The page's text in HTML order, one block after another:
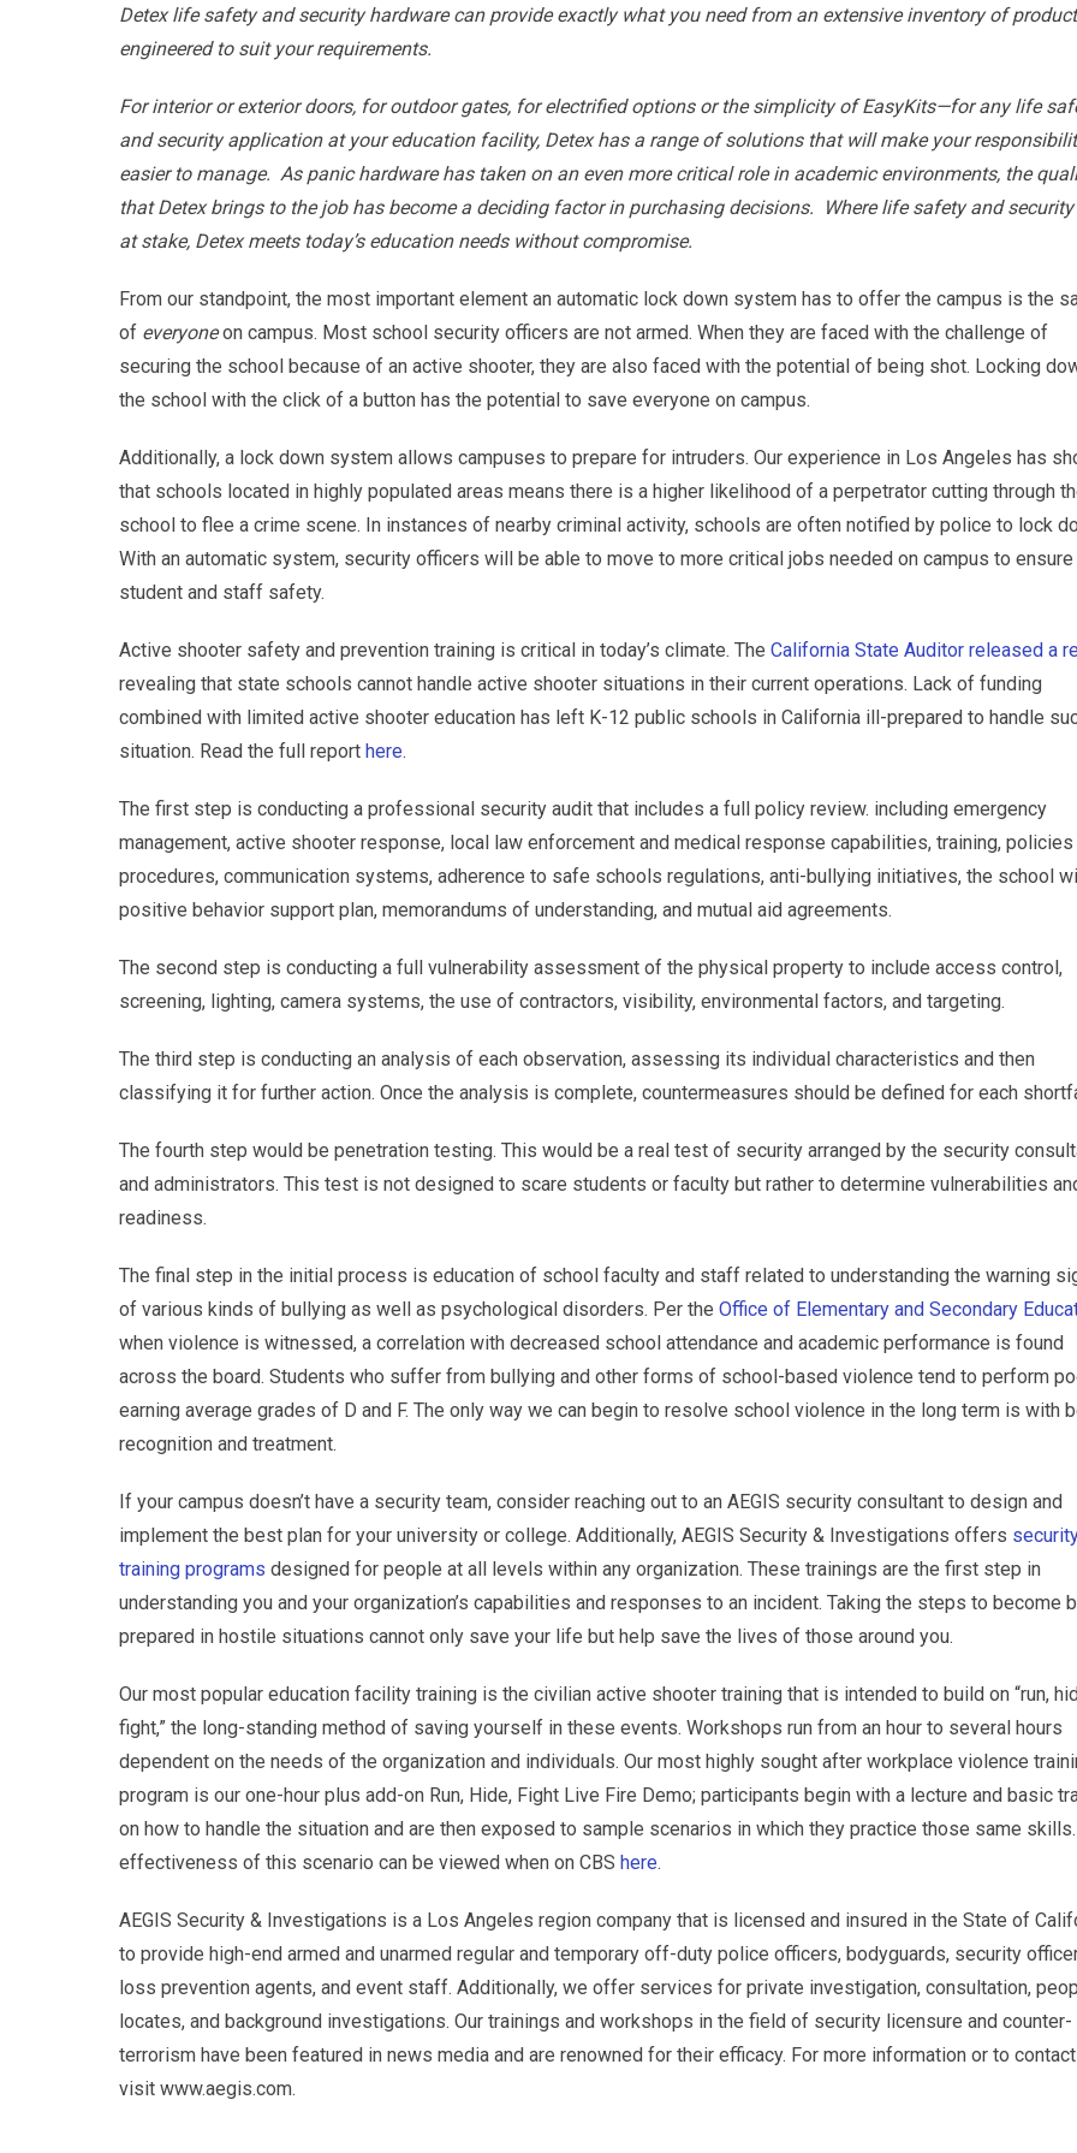
Detex life safety and security hardware can provide exactly what you need from an extensive inventory of
engineered to suit your requirements.
For interior or exterior doors, for outdoor gates, for electrified options or the simplicity of EasyKits—for any life
and security application at your education facility, Detex has a range of solutions that will make your
easier to manage. As panic hardware has taken on an even more critical role in academic environments, the
that Detex brings to the job has become a deciding factor in purchasing decisions. Where life safety and security
at stake, Detex meets today’s education needs without compromise.
From our standpoint, the most important element an automatic lock down system has to offer the campus is the
of everyoneon campus. Most school security officers are not armed. When they are faced with the challenge of
securing the school because of an active shooter, they are also faced with the potential of being shot. Locking
the school with the click of a button has the potential to save everyone on campus.
Additionally, a lock down system allows campuses to prepare for intruders. Our experience in Los Angeles has
that schools located in highly populated areas means there is a higher likelihood of a perpetrator cutting through
school to flee a crime scene. In instances of nearby criminal activity, schools are often notified by police to lock
With an automatic system, security officers will be able to move to more critical jobs needed on campus to ensure
student and staff safety.
Active shooter safety and prevention training is critical in today’s climate. The California State Auditor released a
revealing that state schools cannot handle active shooter situations in their current operations. Lack of funding
combined with limited active shooter education has left K-12 public schools in California ill-prepared to handle
situation. Read the full report here.
The first step is conducting a professional security audit that includes a full policy review. including emergency
management, active shooter response, local law enforcement and medical response capabilities, training, policies
procedures, communication systems, adherence to safe schools regulations, anti-bullying initiatives, the school
positive behavior support plan, memorandums of understanding, and mutual aid agreements.
The second step is conducting a full vulnerability assessment of the physical property to include access control,
screening, lighting, camera systems, the use of contractors, visibility, environmental factors, and targeting.
The third step is conducting an analysis of each observation, assessing its individual characteristics and then
classifying it for further action. Once the analysis is complete, countermeasures should be defined for each
The fourth step would be penetration testing. This would be a real test of security arranged by the security
and administrators. This test is not designed to scare students or faculty but rather to determine vulnerabilities
readiness.
The final step in the initial process is education of school faculty and staff related to understanding the warning
of various kinds of bullying as well as psychological disorders. Per the Office of Elementary and Secondary
when violence is witnessed, a correlation with decreased school attendance and academic performance is found
across the board. Students who suffer from bullying and other forms of school-based violence tend to perform
earning average grades of D and F. The only way we can begin to resolve school violence in the long term is with
recognition and treatment.
If your campus doesn’t have a security team, consider reaching out to an AEGIS security consultant to design and
implement the best plan for your university or college. Additionally, AEGIS Security & Investigations offers
training programs designed for people at all levels within any organization. These trainings are the first step in
understanding you and your organization’s capabilities and responses to an incident. Taking the steps to become
prepared in hostile situations cannot only save your life but help save the lives of those around you.
Our most popular education facility training is the civilian active shooter training that is intended to build on “run,
fight,” the long-standing method of saving yourself in these events. Workshops run from an hour to several hours
dependent on the needs of the organization and individuals. Our most highly sought after workplace violence
program is our one-hour plus add-on Run, Hide, Fight Live Fire Demo; participants begin with a lecture and basic
on how to handle the situation and are then exposed to sample scenarios in which they practice those same
effectiveness of this scenario can be viewed when on CBS here.
AEGIS Security & Investigations is a Los Angeles region company that is licensed and insured in the State of
to provide high-end armed and unarmed regular and temporary off-duty police officers, bodyguards, security
loss prevention agents, and event staff. Additionally, we offer services for private investigation, consultation,
locates, and background investigations. Our trainings and workshops in the field of security licensure and counter-
terrorism have been featured in news media and are renowned for their efficacy. For more information or to
visit www.aegis.com.